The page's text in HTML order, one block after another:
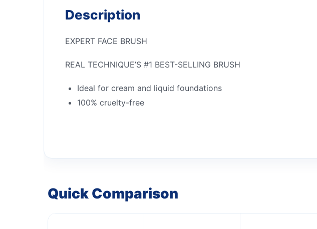
Description
EXPERT FACE BRUSH
REAL TECHNIQUE’S #1 BEST-SELLING BRUSH
Ideal for cream and liquid foundations
100% cruelty-free
Quick Comparison